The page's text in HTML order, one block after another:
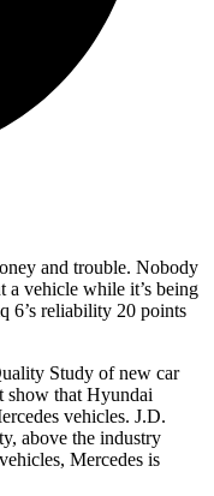
and trouble. Nobody
a vehicle while it’s being
6’s reliability 20 points
Study of new car
show that Hyundai
vehicles. J.D.
above the industry
Mercedes is